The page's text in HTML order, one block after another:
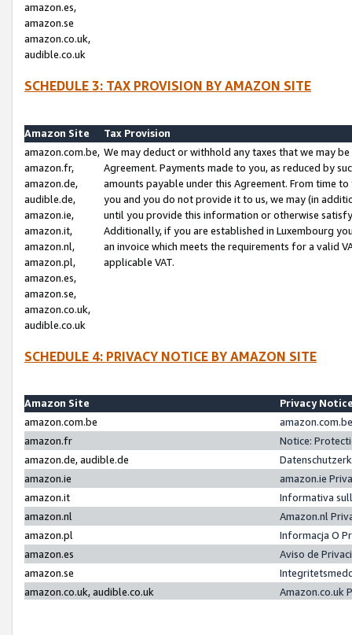
amazon.es,
amazon.se
amazon.co.uk,
audible.co.uk
SCHEDULE 3: TAX PROVISION BY AMAZON SITE
Amazon Site
Tax Provision
amazon.com.be,
amazon.fr,
amazon.de,
audible.de,
amazon.ie,
amazon.it,
amazon.nl,
amazon.pl,
amazon.es,
amazon.se,
amazon.co.uk,
audible.co.uk
We may deduct or withhold any taxes that we may
Agreement. Payments made to you, as reduced by
amounts payable under this Agreement. From time
you and you do not provide it to us, we may (in
until you provide this information or otherwise
Additionally, if you are established in Luxembourg
an invoice which meets the requirements for a valid
applicable VAT.
SCHEDULE 4: PRIVACY NOTICE BY AMAZON SITE
Amazon Site
Privacy
amazon.com.be
amazon.fr
Notice:
amazon.de, audible.de
amazon.ie
amazon.ie
amazon.it
Informativa
amazon.nl
Amazon.nl
amazon.pl
Informacja O
amazon.es
Aviso de
amazon.se
amazon.co.uk, audible.co.uk
Amazon.co.uk